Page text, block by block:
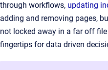
through workflows, updating
adding and removing pages,
not locked away in a far off
fingertips for data driven